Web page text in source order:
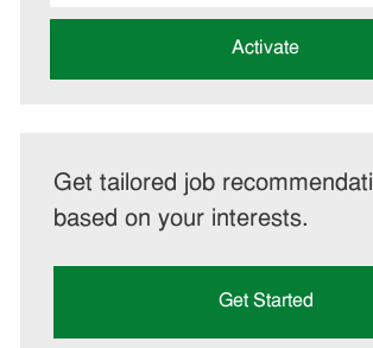
address
Activate
Get tailored job
based on your interests.
Get Started